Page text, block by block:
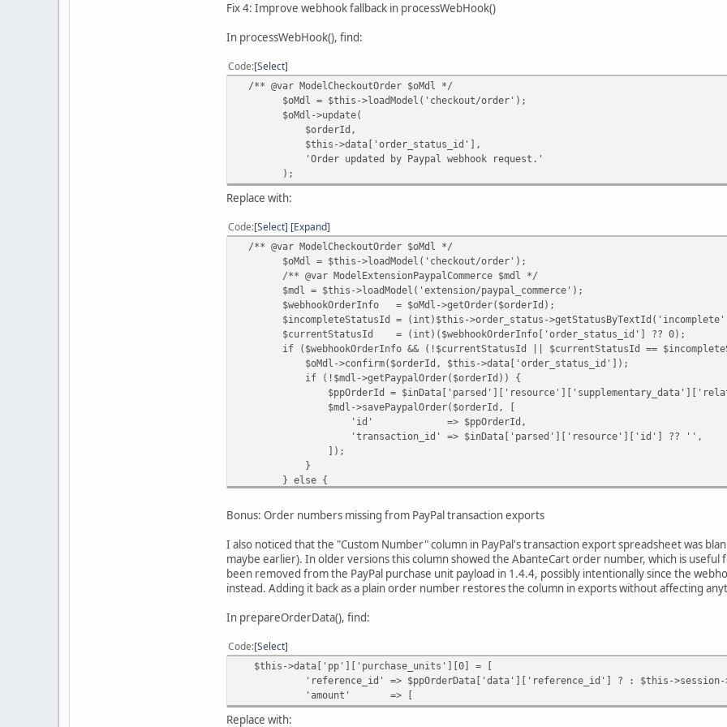
Fix 4: Improve webhook fallback in processWebHook()
In processWebHook(), find:
Code Select
/** @var ModelCheckoutOrder $oMdl */
$oMdl = $this->loadModel('checkout/order');
$oMdl->update(
$orderId,
$this->data['order_status_id'],
'Order updated by Paypal webhook request.'
);
Replace with:
Code Select Expand
/** @var ModelCheckoutOrder $oMdl */
$oMdl = $this->loadModel('checkout/order');
/** @var ModelExtensionPaypalCommerce $mdl */
$mdl = $this->loadModel('extension/paypal_commerce');
$webhookOrderInfo = $oMdl->getOrder($orderId);
$incompleteStatusId = (int)$this->order_status-
$currentStatusId = (int)($webhookOrderInfo['order_status_id'] ?? 0);
if ($webhookOrderInfo && (!$currentStatusId || $currentStatusId ==
$oMdl->confirm($orderId, $this->data['order_status_id']);
if (!$mdl->getPaypalOrder($orderId)) {
$ppOrderId =
$mdl->savePaypalOrder($orderId, [
'id' => $ppOrderId,
'transaction_id' => $inData['parsed']['resource']['id'] ?? '',
]);
}
} else {
$orderId,
$this->data['order_status_id'],
'Order updated by Paypal webhook request.'
);
}
Bonus: Order numbers missing from PayPal transaction exports
I also noticed that the "Custom Number" column in PayPal's transaction export spreadsheet was
maybe earlier). In older versions this column showed the AbanteCart order number, which is useful
been removed from the PayPal purchase unit payload in 1.4.4, possibly intentionally since the
instead. Adding it back as a plain order number restores the column in exports without affecting
In prepareOrderData(), find:
Code Select
$this->data['pp']['purchase_units'][0] = [
'reference_id' => $ppOrderData['data']['reference_id'] ? : $this->session-
'amount' => [
Replace with: